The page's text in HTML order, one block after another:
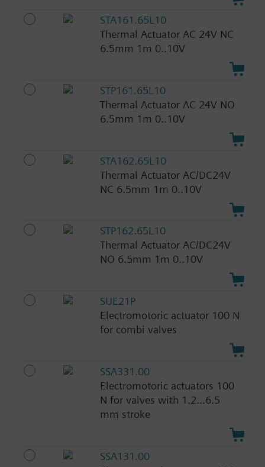
STA161.65L10
Thermal Actuator AC 24V NC
6.5mm 1m 0..10V
STP161.65L10
Thermal Actuator AC 24V NO
6.5mm 1m 0..10V
STA162.65L10
Thermal Actuator AC/DC24V
NC 6.5mm 1m 0..10V
STP162.65L10
Thermal Actuator AC/DC24V
NO 6.5mm 1m 0..10V
SUE21P
Electromotoric actuator 100 N
for combi valves
SSA331.00
Electromotoric actuators 100
N for valves with 1.2...6.5
mm stroke
SSA131.00